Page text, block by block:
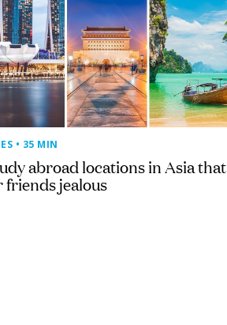
• 35 MIN
abroad locations in Asia that
jealous